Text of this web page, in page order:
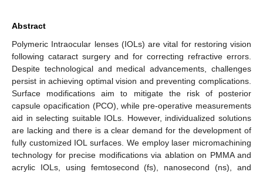
Abstract
Polymeric Intraocular lenses (IOLs) are vital for restoring vision
following cataract surgery and for correcting refractive errors.
Despite technological and medical advancements, challenges
persist in achieving optimal vision and preventing complications.
Surface modifications aim to mitigate the risk of posterior
capsule opacification (PCO), while pre-operative measurements
aid in selecting suitable IOLs. However, individualized solutions
are lacking and there is a clear demand for the development of
fully customized IOL surfaces. We employ laser micromachining
technology for precise modifications via ablation on PMMA and
acrylic IOLs, using femtosecond (fs), nanosecond (ns), and